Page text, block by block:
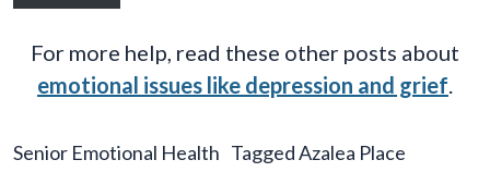
For more help, read these other posts about
emotional issues like depression and grief.
Senior Emotional Health TaggedAzalea Place